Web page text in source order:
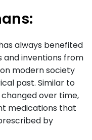
always benefited
and inventions from
modern society
past. Similar to
over time,
medications that
by